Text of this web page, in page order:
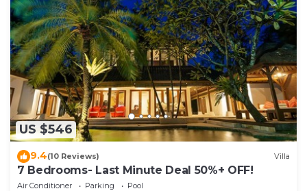
US $546
9.4(10 Reviews) Villa
7 Bedrooms- Last Minute Deal 50%+ OFF!
Air Conditioner Parking
Pool